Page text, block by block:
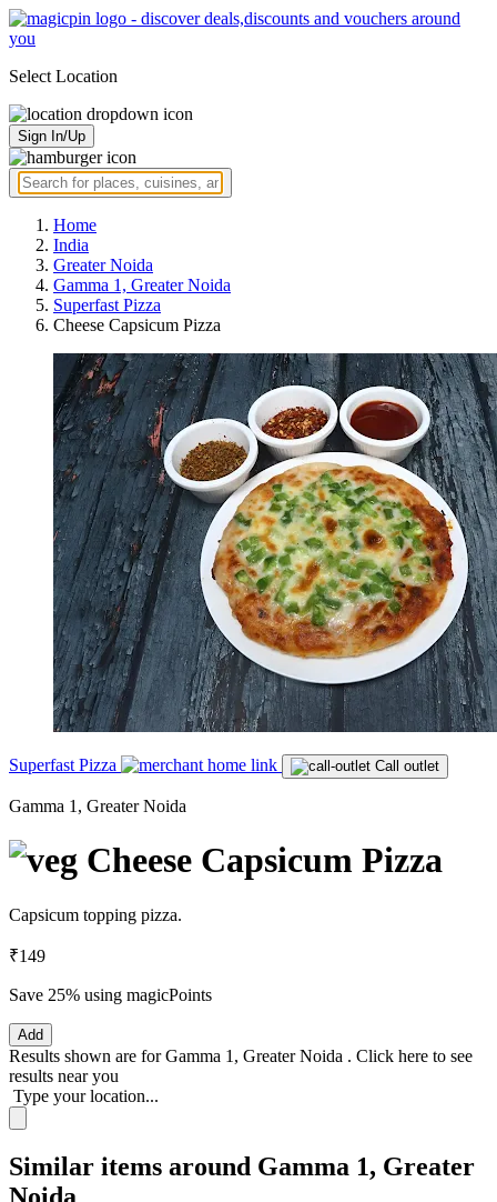
Select Location
Sign In/Up
Home
India
Greater Noida
Gamma 1, Greater Noida
Superfast Pizza
Cheese Capsicum Pizza
Superfast Pizza Call outlet
Gamma 1, Greater Noida
Cheese Capsicum Pizza
Capsicum topping pizza.
₹149
Save 25% using magicPoints
Add
Results shown are forGamma 1, Greater Noida . Click here to see
results near you
Type your location...
Similar items around Gamma 1, Greater
Noida